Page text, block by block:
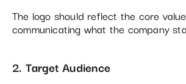
The logo should reflect the core
communicating what the company
2. Target Audience